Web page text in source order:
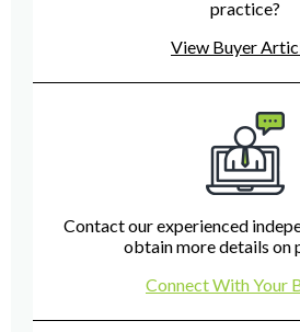
practice?
View Buyer
Contact our experienced
obtain more details on
Connect With Your